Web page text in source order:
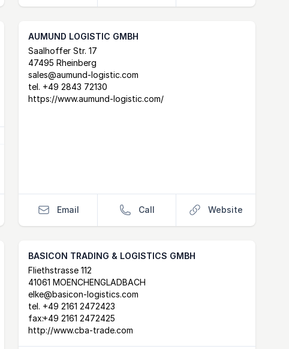
AUMUND LOGISTIC GMBH
Postal Address
Saalhoffer Str. 17
47495 Rheinberg
email
sales@aumund-logistic.com
tel. +49 2843 72130
website
https://www.aumund-logistic.com/
Email Call Website
BASICON TRADING & LOGISTICS GMBH
Postal Address
Fliethstrasse 112
41061 MOENCHENGLADBACH
email
elke@basicon-logistics.com
tel. +49 2161 2472423
fax:+49 2161 2472425
website
http://www.cba-trade.com